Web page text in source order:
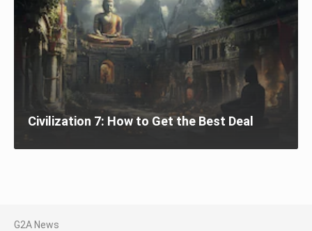
Civilization 7: How to Get the Best Deal
G2A News